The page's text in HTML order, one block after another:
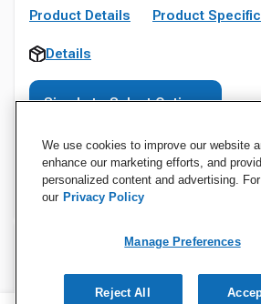
Product Details Product
Details
Sign In to Select Options
Specifications
We use cookies to improve our website
enhance our marketing efforts, and
personalized content and advertising.
our Privacy Policy
Manage Preferences
Reject All